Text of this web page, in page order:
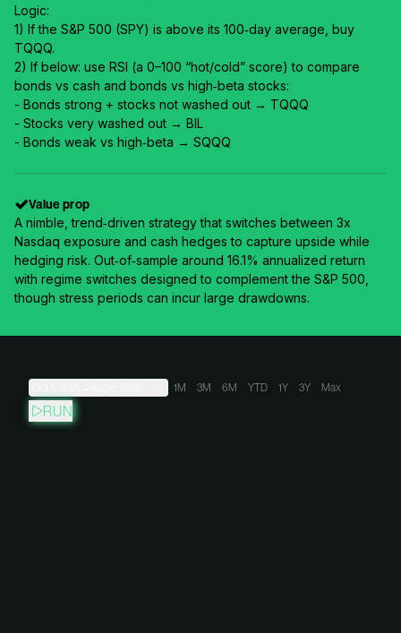
Logic:
1) If the S&P 500 (SPY) is above its 100‑day average, buy
TQQQ.
2) If below: use RSI (a 0–100 “hot/cold” score) to compare
bonds vs cash and bonds vs high‑beta stocks:
- Bonds strong + stocks not washed out → TQQQ
- Stocks very washed out → BIL
- Bonds weak vs high‑beta → SQQQ
Value prop
A nimble, trend‑driven strategy that switches between 3x
Nasdaq exposure and cash hedges to capture upside while
hedging risk. Out‑of‑sample around 16.1% annualized return
with regime switches designed to complement the S&P 500,
though stress periods can incur large drawdowns.
1M 3M 6M YTD 1Y 3Y Max
RUN